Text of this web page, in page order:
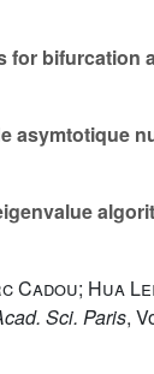
for bifurcation
asymtotique
Hua
Sci. Paris,